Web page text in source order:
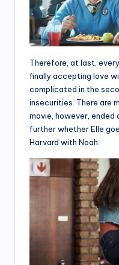
Therefore, at last,
finally accepting love
complicated in the
insecurities. There are
movie, however, ended
further whether Elle
Harvard with Noah.